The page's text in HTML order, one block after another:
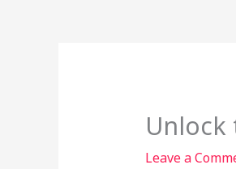
Unlock
Leave a